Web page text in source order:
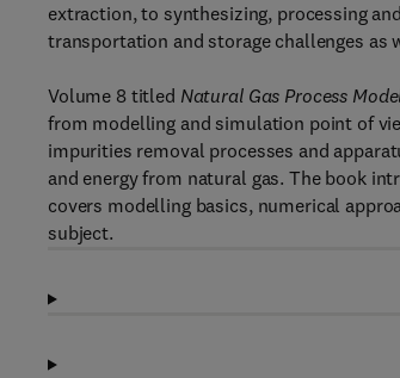
extraction, to synthesizing, processing
transportation and storage challenges as
Volume 8 titled Natural Gas Process
from modelling and simulation point of
impurities removal processes and
and energy from natural gas. The book
covers modelling basics, numerical
subject.